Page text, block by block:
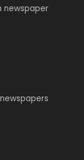
newspaper